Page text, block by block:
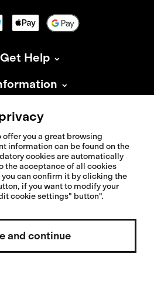
Get Help
Isadore
country / English
by:
– All Rights Reserved
offer you a great browsing
information can be found on the
cookies are automatically
the acceptance of all cookies
can confirm it by clicking the
if you want to modify your
cookie settings" button".
and continue